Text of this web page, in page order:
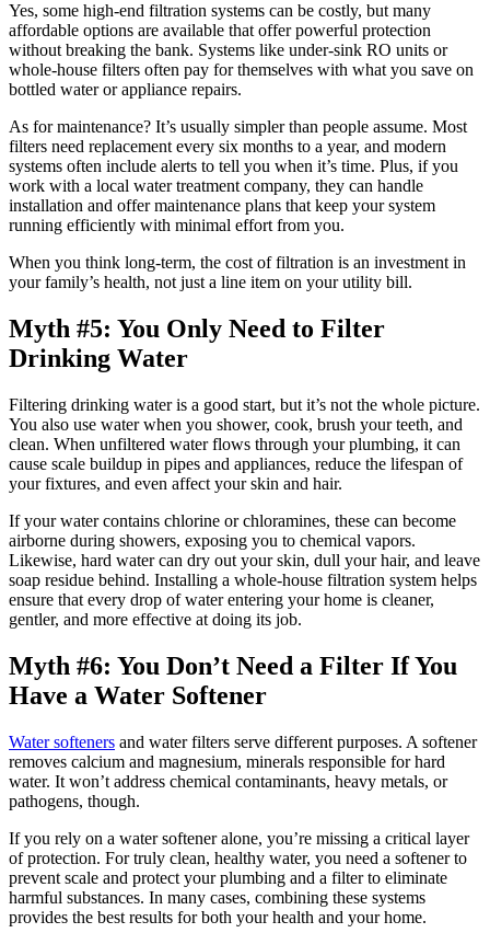
Yes, some high-end filtration systems can be costly, but many
affordable options are available that offer powerful protection
without breaking the bank. Systems like under-sink RO units or
whole-house filters often pay for themselves with what you save on
bottled water or appliance repairs.
As for maintenance? It’s usually simpler than people assume. Most
filters need replacement every six months to a year, and modern
systems often include alerts to tell you when it’s time. Plus, if you
work with a local water treatment company, they can handle
installation and offer maintenance plans that keep your system
running efficiently with minimal effort from you.
When you think long-term, the cost of filtration is an investment in
your family’s health, not just a line item on your utility bill.
Myth #5: You Only Need to Filter
Drinking Water
Filtering drinking water is a good start, but it’s not the whole picture.
You also use water when you shower, cook, brush your teeth, and
clean. When unfiltered water flows through your plumbing, it can
cause scale buildup in pipes and appliances, reduce the lifespan of
your fixtures, and even affect your skin and hair.
If your water contains chlorine or chloramines, these can become
airborne during showers, exposing you to chemical vapors.
Likewise, hard water can dry out your skin, dull your hair, and leave
soap residue behind. Installing a whole-house filtration system helps
ensure that every drop of water entering your home is cleaner,
gentler, and more effective at doing its job.
Myth #6: You Don’t Need a Filter If You
Have a Water Softener
Water softeners and water filters serve different purposes. A softener
removes calcium and magnesium, minerals responsible for hard
water. It won’t address chemical contaminants, heavy metals, or
pathogens, though.
If you rely on a water softener alone, you’re missing a critical layer
of protection. For truly clean, healthy water, you need a softener to
prevent scale and protect your plumbing and a filter to eliminate
harmful substances. In many cases, combining these systems
provides the best results for both your health and your home.